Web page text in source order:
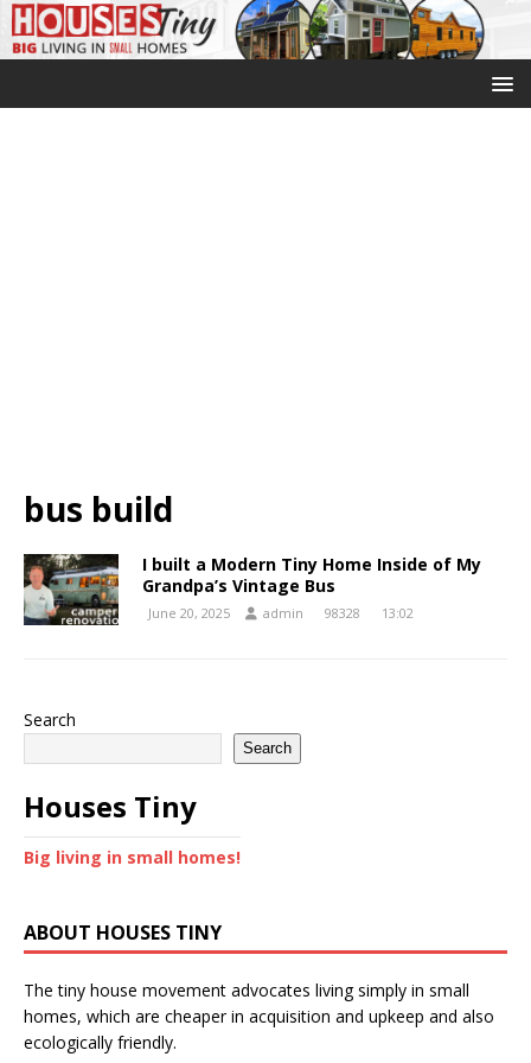
bus build
I built a Modern Tiny Home Inside of My
Grandpa’s Vintage Bus
June 20, 2025 admin 98328 13:02
Search
Search
Houses Tiny
Big living in small homes!
ABOUT HOUSES TINY
The tiny house movement advocates living simply in small
homes, which are cheaper in acquisition and upkeep and also
ecologically friendly.